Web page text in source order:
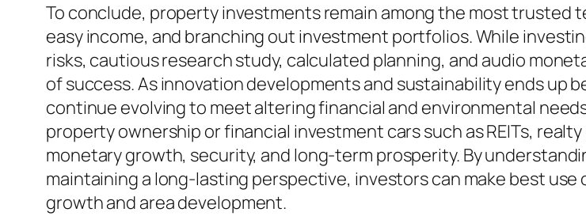
To conclude, property investments remain among the most
easy income, and branching out investment portfolios. While
risks, cautious research study, calculated planning, and audio
of success. As innovation developments and sustainability ends up
continue evolving to meet altering financial and environmental
property ownership or financial investment cars such as REITs,
monetary growth, security, and long-term prosperity. By
maintaining a long-lasting perspective, investors can make best
growth and area development.